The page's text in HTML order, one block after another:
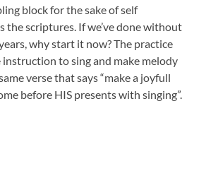
block for the sake of self
the scriptures. If we’ve done without
why start it now? The practice
to sing and make melody
verse that says “make a joyfull
before HIS presents with singing”.